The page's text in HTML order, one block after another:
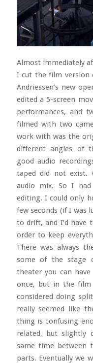
Almost immediately
I cut the film version
Andriessen’s new
edited a 5-screen
performances, and
filmed with two
work with was the
different angles of
good audio
taped did not exist.
audio mix. So I
editing. I could only
few seconds (if I was
to drift, and I’d have
order to keep
There was always
some of the stage
theater you can
once, but in the
considered doing
really seemed like
thing is confusing
related, but slightly
same time between
parts. Eventually we